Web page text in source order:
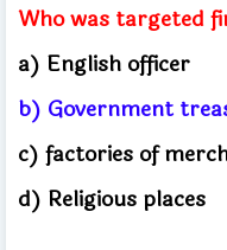
Who was targeted
a) English officer
b) Government
c) factories of
d) Religious places